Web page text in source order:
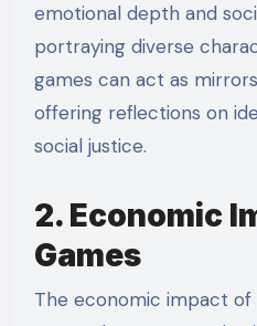
emotional depth and
portraying diverse
games can act as
offering reflections on
social justice.
2. Economic
Games
The economic impact